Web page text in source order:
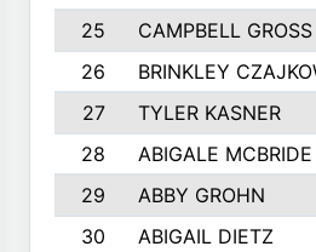
25
CAMPBELL GROSS
26
BRINKLEY
27
TYLER KASNER
28
ABIGALE MCBRIDE
29
ABBY GROHN
30
ABIGAIL DIETZ